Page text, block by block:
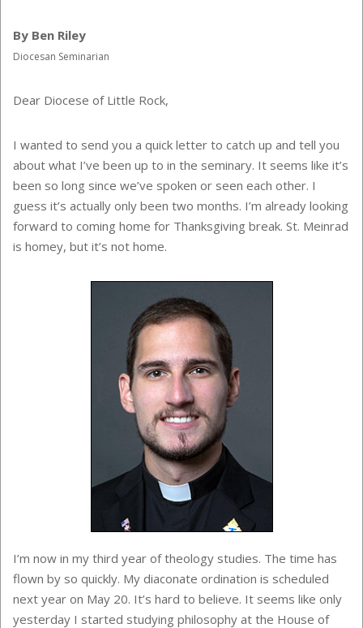
By Ben Riley
Diocesan Seminarian
Dear Diocese of Little Rock,
I wanted to send you a quick letter to catch up and tell you
about what I’ve been up to in the seminary. It seems like it’s
been so long since we’ve spoken or seen each other. I
guess it’s actually only been two months. I’m already looking
forward to coming home for Thanksgiving break. St. Meinrad
is homey, but it’s not home.
I’m now in my third year of theology studies. The time has
flown by so quickly. My diaconate ordination is scheduled
next year on May 20. It’s hard to believe. It seems like only
yesterday I started studying philosophy at the House of